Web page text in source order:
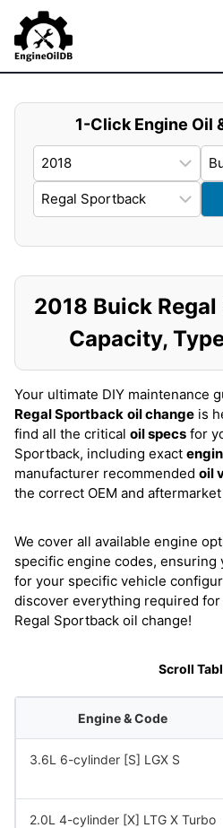
content
1-Click Engine Oil
2018 Buick
Capacity,
Your ultimate DIY maintenance
Regal Sportback oil change is
find all the critical oil specs for
Sportback, including exact
manufacturer recommended oil
the correct OEM and aftermarket
We cover all available engine
specific engine codes, ensuring
for your specific vehicle
discover everything required for
Regal Sportback oil change!
Scroll
Engine & Code
3.6L 6-cylinder [S] LGX S
2.0L 4-cylinder [X] LTG X Turbo